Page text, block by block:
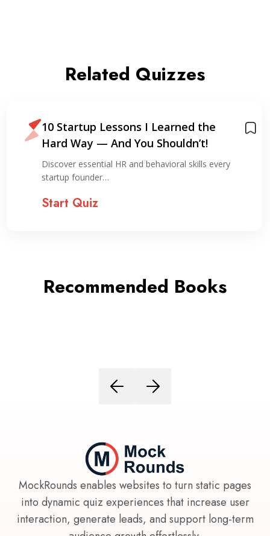
Related Quizzes
10 Startup Lessons I Learned the
Hard Way — And You Shouldn’t!
Discover essential HR and behavioral skills every
startup founder…
Start Quiz
Recommended Books
MockRounds enables websites to turn static pages
into dynamic quiz experiences that increase user
interaction, generate leads, and support long-term